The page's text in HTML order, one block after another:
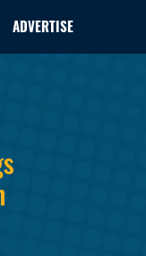
ADVERTISE